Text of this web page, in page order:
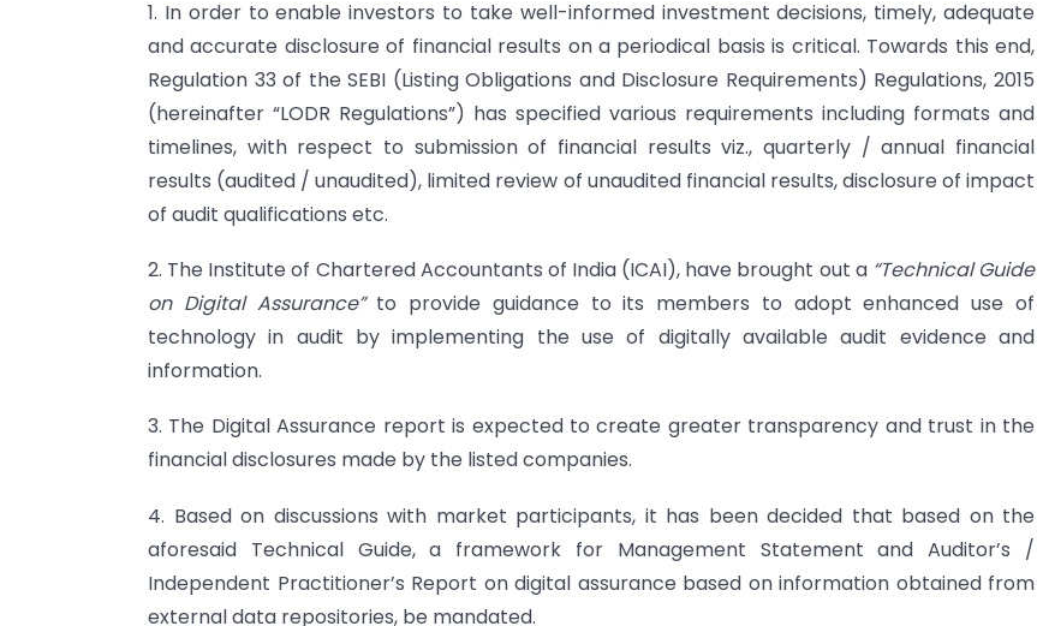
1. In order to enable investors to take well-informed investment decisions, timely, adequate
and accurate disclosure of financial results on a periodical basis is critical. Towards this end,
Regulation 33 of the SEBI (Listing Obligations and Disclosure Requirements) Regulations, 2015
(hereinafter “LODR Regulations”) has specified various requirements including formats and
timelines, with respect to submission of financial results viz., quarterly / annual financial
results (audited / unaudited), limited review of unaudited financial results, disclosure of impact
of audit qualifications etc.
2. The Institute of Chartered Accountants of India (ICAI), have brought out a “Technical Guide
on Digital Assurance” to provide guidance to its members to adopt enhanced use of
technology in audit by implementing the use of digitally available audit evidence and
information.
3. The Digital Assurance report is expected to create greater transparency and trust in the
financial disclosures made by the listed companies.
4. Based on discussions with market participants, it has been decided that based on the
aforesaid Technical Guide, a framework for Management Statement and Auditor’s /
Independent Practitioner’s Report on digital assurance based on information obtained from
external data repositories, be mandated.